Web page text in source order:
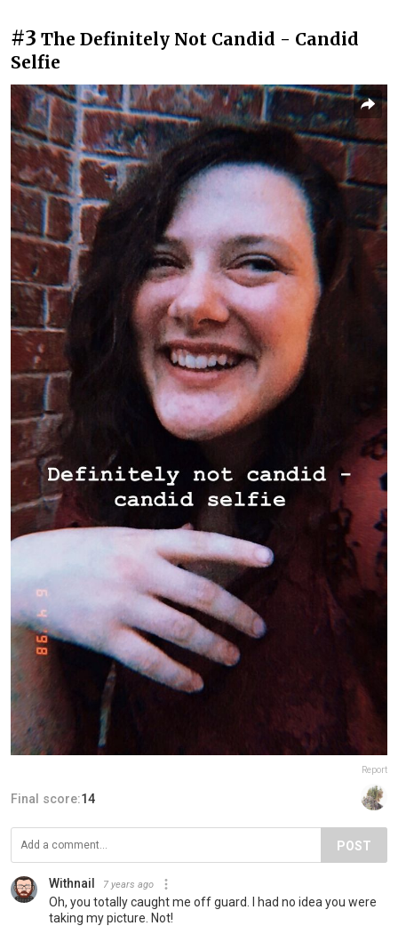
#3 The Definitely Not Candid - Candid
Selfie
Report
Final score:14
POST
Withnail 7 years ago
Oh, you totally caught me off guard. I had no idea you were
taking my picture. Not!